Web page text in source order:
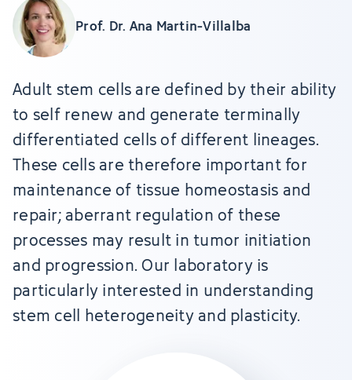
Prof. Dr. Ana Martin-Villalba
Adult stem cells are defined by their ability
to self renew and generate terminally
differentiated cells of different lineages.
These cells are therefore important for
maintenance of tissue homeostasis and
repair; aberrant regulation of these
processes may result in tumor initiation
and progression. Our laboratory is
particularly interested in understanding
stem cell heterogeneity and plasticity.